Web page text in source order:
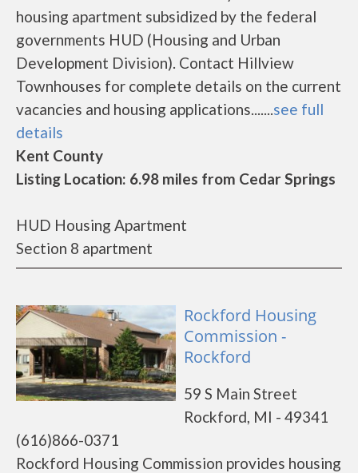
housing apartment subsidized by the federal
governments HUD (Housing and Urban
Development Division). Contact Hillview
Townhouses for complete details on the current
vacancies and housing applications.......see full
details
Kent County
Listing Location: 6.98 miles from Cedar Springs
HUD Housing Apartment
Section 8 apartment
Rockford Housing
Commission -
Rockford
59 S Main Street
Rockford, MI - 49341
(616)866-0371
Rockford Housing Commission provides housing